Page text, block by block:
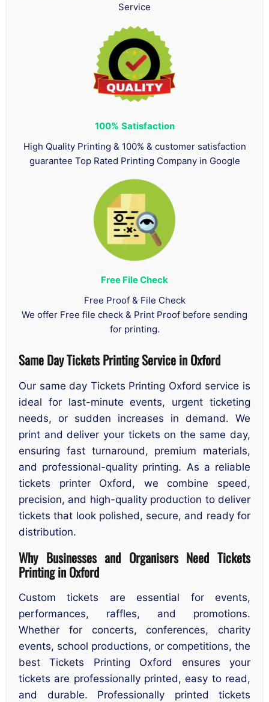
Service
100% Satisfaction
High Quality Printing & 100% & customer satisfaction
guarantee Top Rated Printing Company in Google
Free File Check
Free Proof & File Check
We offer Free file check & Print Proof before sending
for printing.
Same Day Tickets Printing Service in Oxford
Our same day Tickets Printing Oxford service is
ideal for last-minute events, urgent ticketing
needs, or sudden increases in demand. We
print and deliver your tickets on the same day,
ensuring fast turnaround, premium materials,
and professional-quality printing. As a reliable
tickets printer Oxford, we combine speed,
precision, and high-quality production to deliver
tickets that look polished, secure, and ready for
distribution.
Why Businesses and Organisers Need Tickets
Printing in Oxford
Custom tickets are essential for events,
performances, raffles, and promotions.
Whether for concerts, conferences, charity
events, school productions, or competitions, the
best Tickets Printing Oxford ensures your
tickets are professionally printed, easy to read,
and durable. Professionally printed tickets